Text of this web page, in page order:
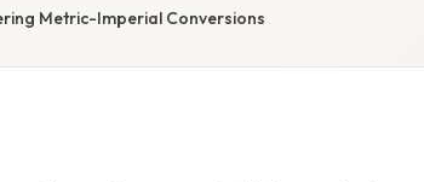
Metric-Imperial Conversions